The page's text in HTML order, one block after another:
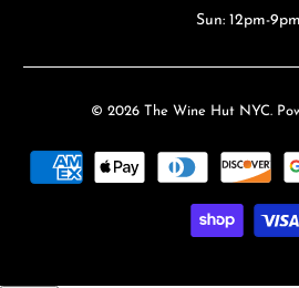
Sun: 12pm-9pm
© 2026 The Wine Hut NYC.